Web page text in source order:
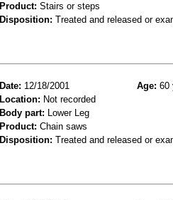
Product: Stairs or steps
Disposition: Treated and released or
Date: 12/18/2001 Age: 60
Location: Not recorded
Body part: Lower Leg
Product: Chain saws
Disposition: Treated and released or